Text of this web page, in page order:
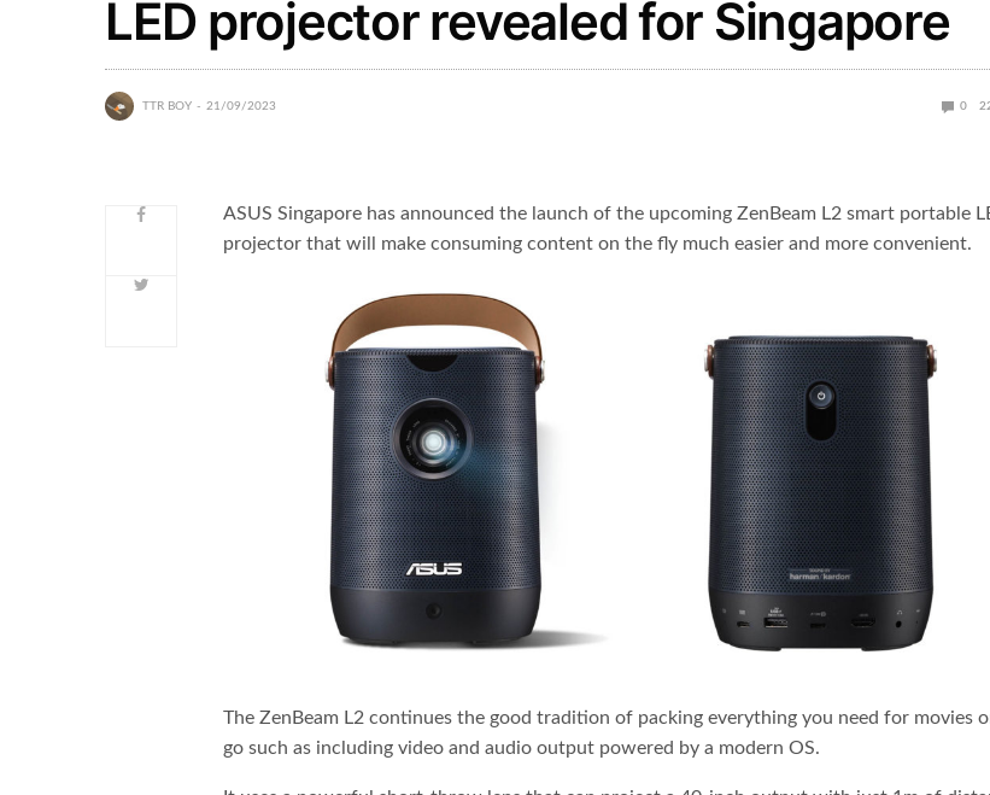
LED projector revealed for Singapore
TTR BOY 21/09/2023 0
ASUS Singapore has announced the launch of the upcoming ZenBeam L2 smart portable
projector that will make consuming content on the fly much easier and more convenient.
The ZenBeam L2 continues the good tradition of packing everything you need for movies
go such as including video and audio output powered by a modern OS.